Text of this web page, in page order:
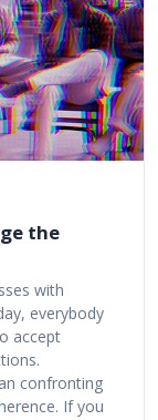
the
with
everybody
accept
confronting
If you